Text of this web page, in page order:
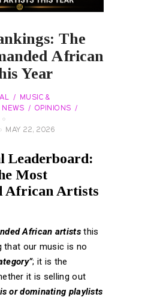
The
African
Year
MUSIC &
NEWS
OPINIONS
MAY 22, 2026
Leaderboard:
Most
African Artists
African artiststhis
that our music is no
; it is the
it is selling out
or dominating playlists